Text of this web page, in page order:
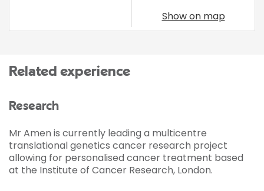
Show on map
Related experience
Research
Mr Amen is currently leading a multicentre
translational genetics cancer research project
allowing for personalised cancer treatment based
at the Institute of Cancer Research, London.